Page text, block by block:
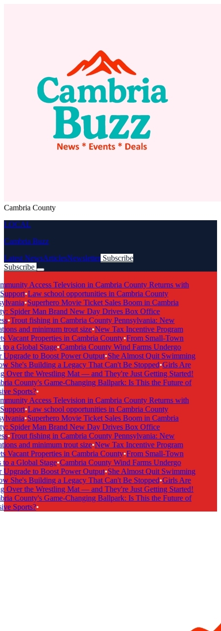
Cambria County
LOCAL
Cambria Buzz
Latest NewsArticlesNewsletter Subscribe
Subscribe
Access Television in Cambria County Returns with
•Law school opportunities in Cambria County
•Superhero Movie Ticket Sales Boom in Cambria
Spider Man Brand New Day Drives Box Office
•Trout fishing in Cambria County Pennsylvania: New
and minimum trout size•New Tax Incentive Program
Vacant Properties in Cambria County•From Small-Town
a Global Stage•Cambria County Wind Farms Undergo
to Boost Power Output•She Almost Quit Swimming
She's Building a Legacy That Can't Be Stopped•Girls Are
Over the Wrestling Mat — and They're Just Getting Started!
County's Game-Changing Ballpark: Is This the Future of
Sports?•
Access Television in Cambria County Returns with
•Law school opportunities in Cambria County
•Superhero Movie Ticket Sales Boom in Cambria
Spider Man Brand New Day Drives Box Office
•Trout fishing in Cambria County Pennsylvania: New
and minimum trout size•New Tax Incentive Program
Vacant Properties in Cambria County•From Small-Town
a Global Stage•Cambria County Wind Farms Undergo
to Boost Power Output•She Almost Quit Swimming
She's Building a Legacy That Can't Be Stopped•Girls Are
Over the Wrestling Mat — and They're Just Getting Started!
County's Game-Changing Ballpark: Is This the Future of
Sports?•